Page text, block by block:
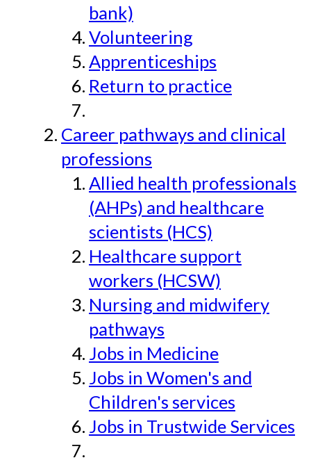
bank)
Volunteering
Apprenticeships
Return to practice
Career pathways and clinical
professions
Allied health professionals
(AHPs) and healthcare
scientists (HCS)
Healthcare support
workers (HCSW)
Nursing and midwifery
pathways
Jobs in Medicine
Jobs in Women's and
Children's services
Jobs in Trustwide Services